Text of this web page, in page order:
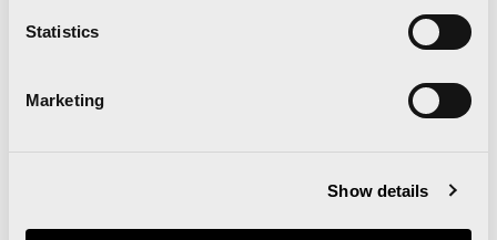
Statistics
Marketing
Show details
history
Valencia Marathon, Half Marathon and 10K
Related news